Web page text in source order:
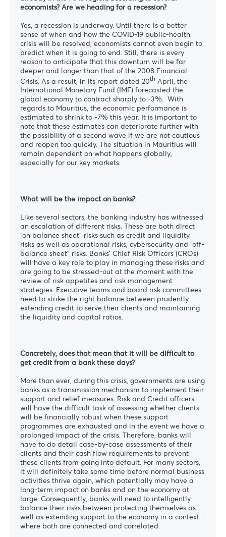
The blog
economists? Are we heading for a recession?
Yes, a recession is underway. Until there is a better
sense of when and how the COVID-19 public-health
crisis will be resolved, economists cannot even begin to
predict when it is going to end. Still, there is every
reason to anticipate that this downturn will be far
deeper and longer than that of the 2008 Financial
Crisis. As a result, in its report dated 20th April, the
International Monetary Fund (IMF) forecasted the
global economy to contract sharply to -3%. With
regards to Mauritius, the economic performance is
estimated to shrink to -7% this year. It is important to
note that these estimates can deteriorate further with
the possibility of a second wave if we are not cautious
and reopen too quickly. The situation in Mauritius will
remain dependent on what happens globally,
especially for our key markets.
What will be the impact on banks?
Like several sectors, the banking industry has witnessed
an escalation of different risks. These are both direct
“on balance sheet” risks such as credit and liquidity
risks as well as operational risks, cybersecurity and “off-
balance sheet” risks. Banks’ Chief Risk Officers (CROs)
will have a key role to play in managing these risks and
are going to be stressed-out at the moment with the
review of risk appetites and risk management
strategies. Executive teams and board risk committees
need to strike the right balance between prudently
extending credit to serve their clients and maintaining
the liquidity and capital ratios.
Concretely, does that mean that it will be difficult to
get credit from a bank these days?
More than ever, during this crisis, governments are using
banks as a transmission mechanism to implement their
support and relief measures. Risk and Credit officers
will have the difficult task of assessing whether clients
will be financially robust when these support
programmes are exhausted and in the event we have a
prolonged impact of the crisis. Therefore, banks will
have to do detail case-by-case assessments of their
clients and their cash flow requirements to prevent
these clients from going into default. For many sectors,
it will definitely take some time before normal business
activities thrive again, which potentially may have a
long-term impact on banks and on the economy at
large. Consequently, banks will need to intelligently
balance their risks between protecting themselves as
well as extending support to the economy in a context
where both are connected and correlated.